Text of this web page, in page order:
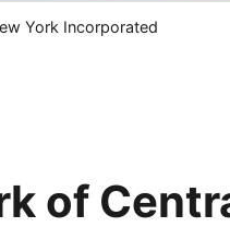
York Incorporated
of